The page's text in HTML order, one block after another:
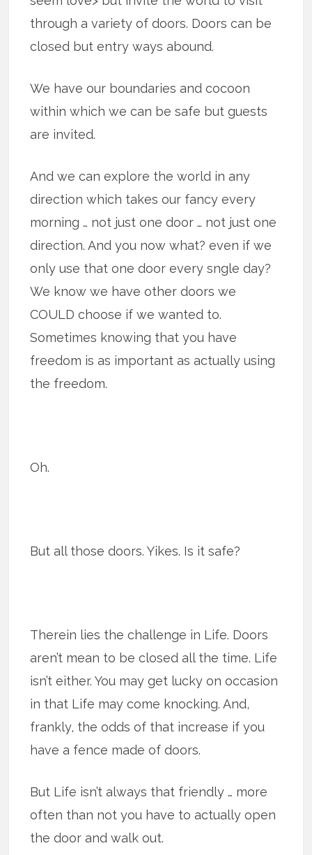
through a variety of doors. Doors can be
closed but entry ways abound.
We have our boundaries and cocoon
within which we can be safe but guests
are invited.
And we can explore the world in any
direction which takes our fancy every
morning … not just one door … not just one
direction. And you now what? even if we
only use that one door every sngle day?
We know we have other doors we
COULD choose if we wanted to.
Sometimes knowing that you have
freedom is as important as actually using
the freedom.
Oh.
But all those doors. Yikes. Is it safe?
Therein lies the challenge in Life. Doors
aren’t mean to be closed all the time. Life
isn’t either. You may get lucky on occasion
in that Life may come knocking. And,
frankly, the odds of that increase if you
have a fence made of doors.
But Life isn’t always that friendly … more
often than not you have to actually open
the door and walk out.